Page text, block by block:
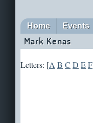
Home Events
Mark Kenas
Letters: [A B C D EF